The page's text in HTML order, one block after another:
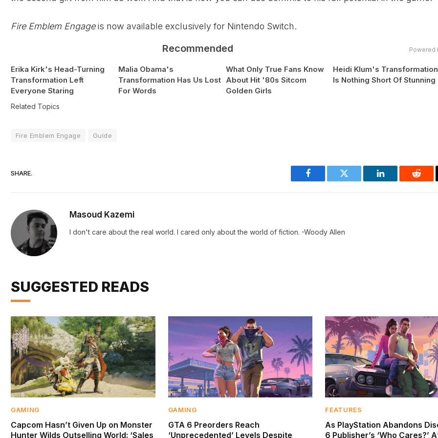
Fire Emblem Engageis now available exclusively for Nintendo Switch.
Recommended Powered
Erika Kirk's Head-Turning
Transformation Left
Everyone Staring
Malia Obama's
Transformation Has Us Lost
For Words
What Only True Fans Know
About Hit '80s Sitcom
Golden Girls
Heidi Klum's Transformation
Is Nothing Short Of Stunning
Related Topics
Fire Emblem Engage Guide
SHARE.
Facebook Twitter LinkedIn
Masoud Kazemi
I don't care about the real world. I cared only about the world of fiction. -Woody Allen
SUGGESTED READS
GAMING
Capcom Hasn’t Given Up on Monster
Hunter Wilds Outselling World: ‘Sales
GAMING
GTA 6 Preorders Reach
‘Unprecedented’ Levels Despite
FEATURES
As PlayStation Abandons
6 Publisher’s ‘Who Cares?’